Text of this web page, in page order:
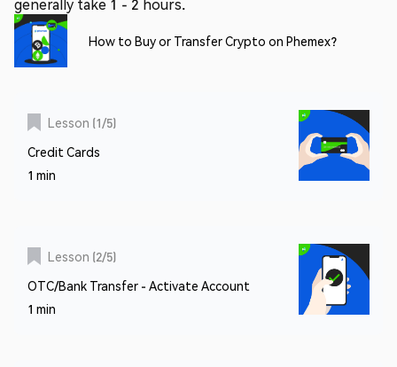
generally take 1 - 2 hours.
How to Buy or Transfer Crypto on Phemex?
Lesson (1/5)
Credit Cards
1 min
Lesson (2/5)
OTC/Bank Transfer - Activate Account
1 min